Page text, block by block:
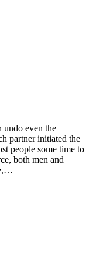
undo even the
partner initiated the
people some time to
both men and